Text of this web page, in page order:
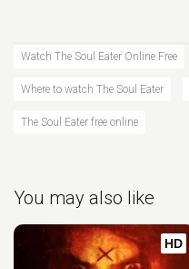
Watch The Soul Eater Online Free
Where to watch The Soul Eater
The Soul Eater free online
You may also like
HD